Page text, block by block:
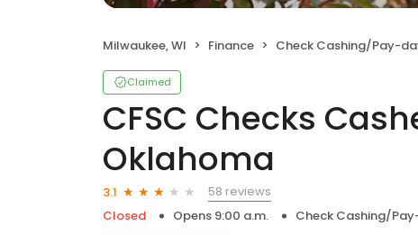
Milwaukee, WI Finance Check Cashing/Pay-
Claimed
CFSC Checks
Oklahoma
3.1
58 reviews
Closed
Opens 9:00 a.m. Check Cashing/